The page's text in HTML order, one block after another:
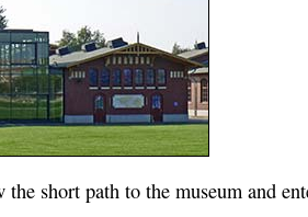
short path to the museum and